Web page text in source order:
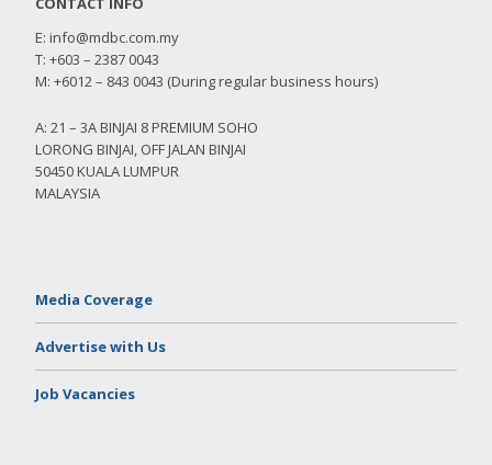
E: info@mdbc.com.my
T: +603 – 2387 0043
M: +6012 – 843 0043 (During regular business hours)
A: 21 – 3A BINJAI 8 PREMIUM SOHO
LORONG BINJAI, OFF JALAN BINJAI
50450 KUALA LUMPUR
MALAYSIA
Media Coverage
Advertise with Us
Job Vacancies